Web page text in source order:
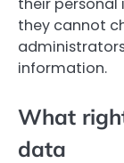
they cannot
information.
What
data